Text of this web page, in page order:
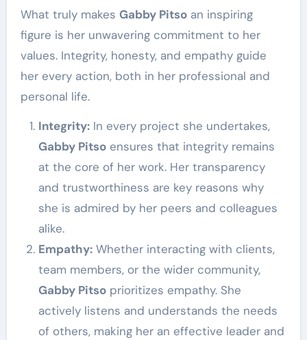
What truly makes Gabby Pitsoan inspiring
figure is her unwavering commitment to her
values. Integrity, honesty, and empathy guide
her every action, both in her professional and
personal life.
Integrity:In every project she undertakes,
Gabby Pitsoensures that integrity remains
at the core of her work. Her transparency
and trustworthiness are key reasons why
she is admired by her peers and colleagues
alike.
Empathy:Whether interacting with clients,
team members, or the wider community,
Gabby Pitsoprioritizes empathy. She
actively listens and understands the needs
of others, making her an effective leader and